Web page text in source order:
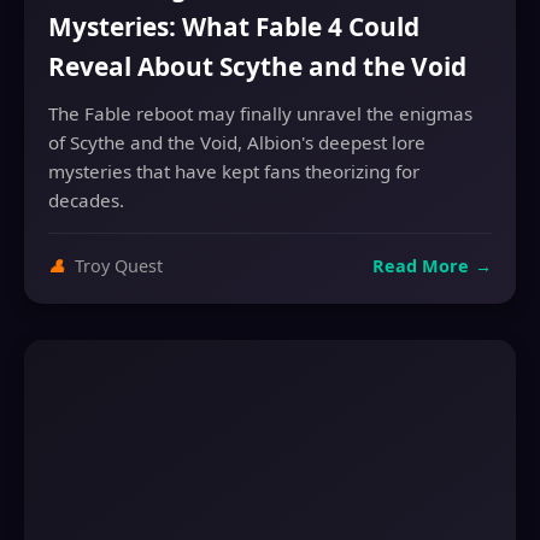
Mysteries: What Fable 4 Could
Reveal About Scythe and the Void
The Fable reboot may finally unravel the enigmas
of Scythe and the Void, Albion's deepest lore
mysteries that have kept fans theorizing for
decades.
👤 Troy Quest Read More →